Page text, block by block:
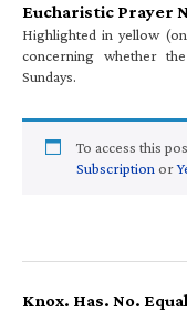
Eucharistic Prayer
Highlighted in yellow
concerning whether
Sundays.
To access this
Subscription or
Knox. Has. No.